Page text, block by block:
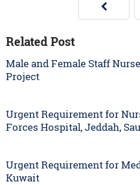
Related Post
Male and Female Staff
Project
Urgent Requirement for
Forces Hospital, Jeddah,
Urgent Requirement for
Kuwait